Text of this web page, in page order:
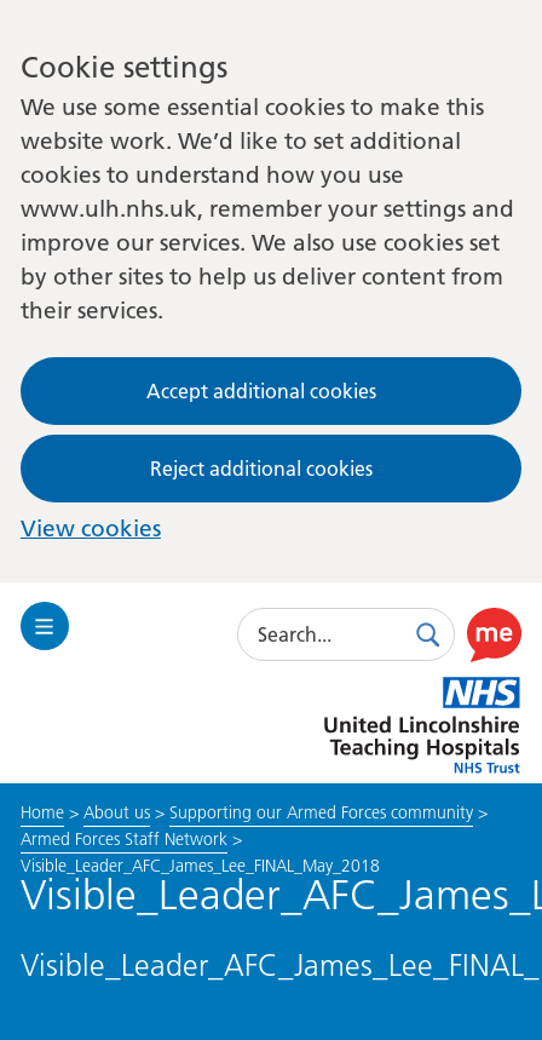
Cookie settings
We use some essential cookies to make this
website work. We’d like to set additional
cookies to understand how you use
www.ulh.nhs.uk, remember your settings and
improve our services. We also use cookies set
by other sites to help us deliver content from
their services.
Accept additional cookies
Reject additional cookies
View cookies
Toggle
Search
SearchUse
this
link
to
enable
Lincolnshire
Hospitals
Home> About us> Supporting our Armed Forces community>
Armed Forces Staff Network>
Visible_Leader_AFC_James_Lee_FINAL_May_2018